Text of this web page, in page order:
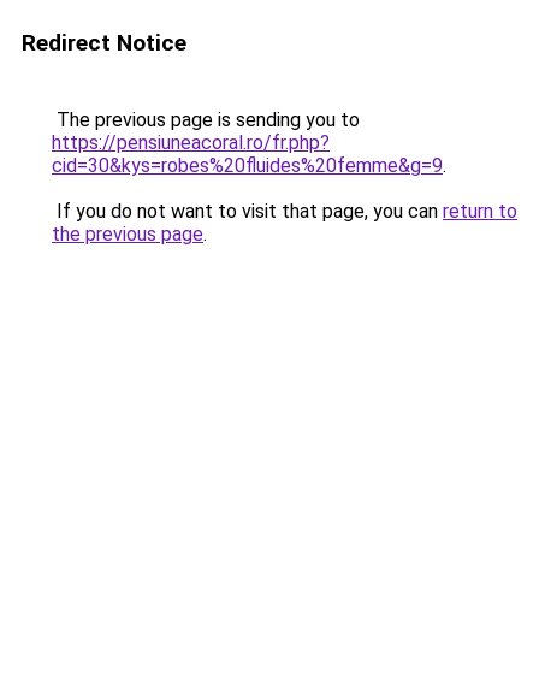
Redirect Notice
The previous page is sending you to
https://pensiuneacoral.ro/fr.php?
cid=30&kys=robes%20fluides%20femme&g=9.
If you do not want to visit that page, you can return to
the previous page.